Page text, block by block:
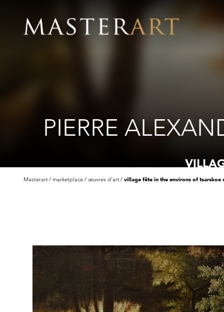
PIERRE
Masterart marketplace œuvres d'art village fête in the environs of tsarskoe